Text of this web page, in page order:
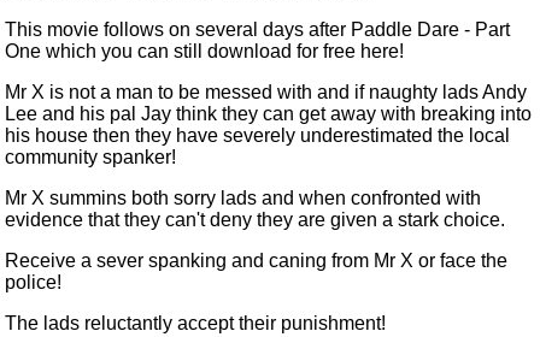
This movie follows on several days after Paddle Dare - Part
One which you can still download for free here!
Mr X is not a man to be messed with and if naughty lads Andy
Lee and his pal Jay think they can get away with breaking into
his house then they have severely underestimated the local
community spanker!
Mr X summins both sorry lads and when confronted with
evidence that they can't deny they are given a stark choice.
Receive a sever spanking and caning from Mr X or face the
police!
The lads reluctantly accept their punishment!